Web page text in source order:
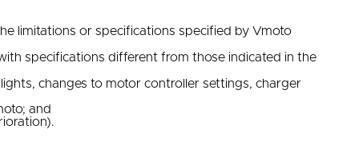
limitations or specifications specified by Vmoto
specifications different from those indicated in the
changes to motor controller settings, charger
and